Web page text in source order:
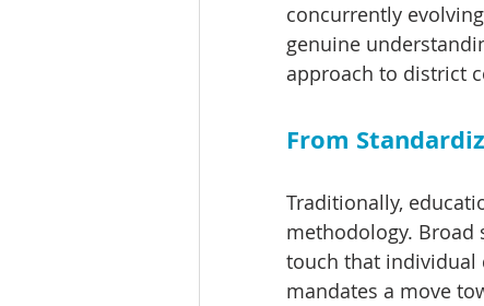
concurrently
genuine
approach to district
From
Traditionally,
methodology. Broad
touch that individual
mandates a move